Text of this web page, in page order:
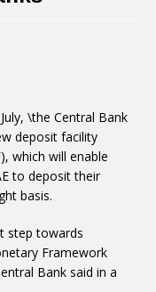
\the Central Bank
deposit facility
which will enable
to deposit their
basis.
step towards
Framework
Bank said in a